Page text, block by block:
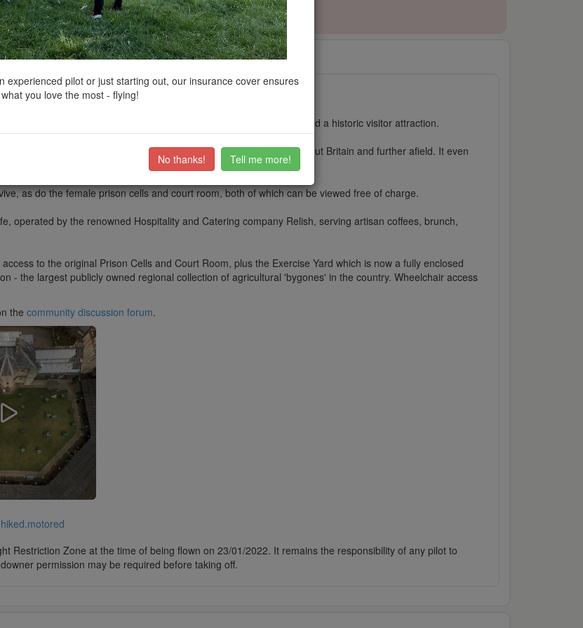
Trust boundaries and other interactive map layers.
clinkadinkon 23/01/2022
18th Century building in the Cotswold market town of Northleach and a historic visitor attraction.
used to inspire better care and rehabilitation of prisoners throughout Britain and further afield. It even
as do the female prison cells and court room, both of which can be viewed free of charge.
operated by the renowned Hospitality and Catering company Relish, serving artisan coffees, brunch,
to the original Prison Cells and Court Room, plus the Exercise Yard which is now a fully enclosed
- the largest publicly owned regional collection of agricultural 'bygones' in the country. Wheelchair access
the community discussion forum.
Restriction Zone at the time of being flown on 23/01/2022. It remains the responsibility of any pilot to
permission may be required before taking off.
experienced pilot or just starting out, our insurance cover ensures
you love the most - flying!
No thanks! Tell me more!